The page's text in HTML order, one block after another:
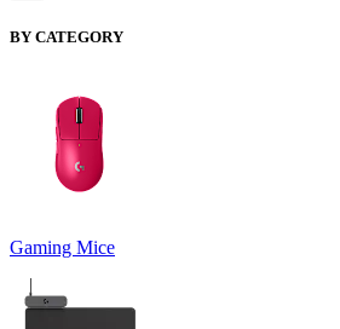
BY CATEGORY
Gaming Mice